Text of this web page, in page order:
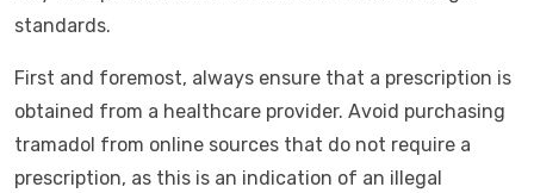
standards.
First and foremost, always ensure that a prescription is
obtained from a healthcare provider. Avoid purchasing
tramadol from online sources that do not require a
prescription, as this is an indication of an illegal